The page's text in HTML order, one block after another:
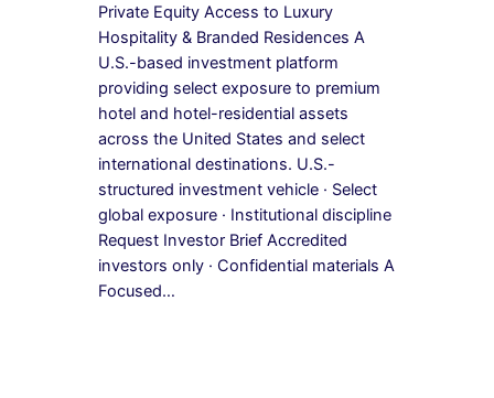
Private Equity Access to Luxury
Hospitality & Branded Residences A
U.S.-based investment platform
providing select exposure to premium
hotel and hotel-residential assets
across the United States and select
international destinations. U.S.-
structured investment vehicle · Select
global exposure · Institutional discipline
Request Investor Brief Accredited
investors only · Confidential materials A
Focused…